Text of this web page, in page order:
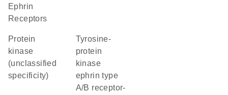
Ephrin
Receptors
Protein
kinase
(unclassified
specificity)
Tyrosine-
protein
kinase
ephrin type
A/B receptor-